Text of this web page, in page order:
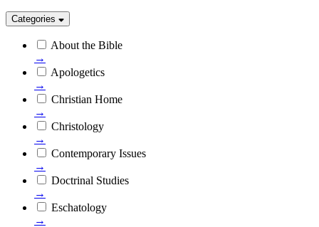
Categories
About the Bible
→
Apologetics
→
Christian Home
→
Christology
→
Contemporary Issues
→
Doctrinal Studies
→
Eschatology
→